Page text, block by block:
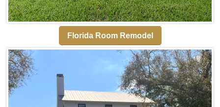
Florida Room Remodel